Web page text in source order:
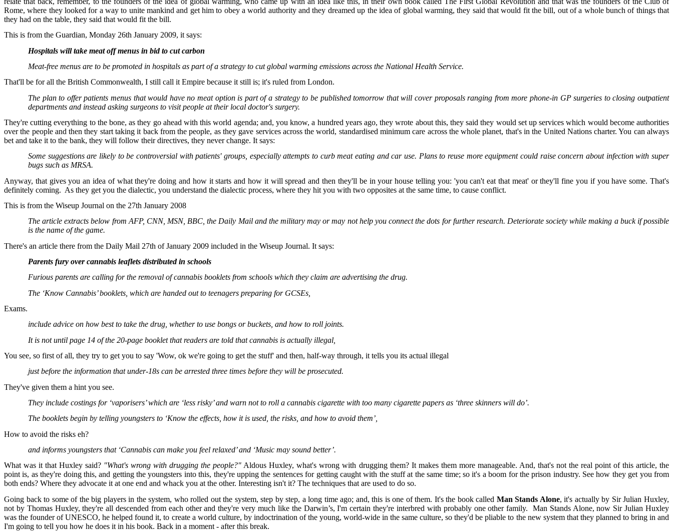
Rome, where they looked for a way to unite mankind and get him to obey a world authority and they dreamed up the idea of global warming, they said that would fit the bill, out of a whole bunch of things that
they had on the table, they said that would fit the bill.
This is from the Guardian, Monday 26th January 2009, it says:
Hospitals will take meat off menus in bid to cut carbon
Meat-free menus are to be promoted in hospitals as part of a strategy to cut global warming emissions across the National Health Service.
That'll be for all the British Commonwealth, I still call it Empire because it still is; it's ruled from London.
The plan to offer patients menus that would have no meat option is part of a strategy to be published tomorrow that will cover proposals ranging from more phone-in GP surgeries to closing outpatient
departments and instead asking surgeons to visit people at their local doctor's surgery.
They're cutting everything to the bone, as they go ahead with this world agenda; and, you know, a hundred years ago, they wrote about this, they said they would set up services which would become authorities
over the people and then they start taking it back from the people, as they gave services across the world, standardised minimum care across the whole planet, that's in the United Nations charter. You can always
bet and take it to the bank, they will follow their directives, they never change. It says:
Some suggestions are likely to be controversial with patients' groups, especially attempts to curb meat eating and car use. Plans to reuse more equipment could raise concern about infection with super
bugs such as MRSA.
Anyway, that gives you an idea of what they're doing and how it starts and how it will spread and then they'll be in your house telling you: 'you can't eat that meat' or they'll fine you if you have some. That's
definitely coming. As they get you the dialectic, you understand the dialectic process, where they hit you with two opposites at the same time, to cause conflict.
This is from the Wiseup Journal on the 27th January 2008
The article extracts below from AFP, CNN, MSN, BBC, the Daily Mail and the military may or may not help you connect the dots for further research. Deteriorate society while making a buck if possible
is the name of the game.
There's an article there from the Daily Mail 27th of January 2009 included in the Wiseup Journal. It says:
Parents fury over cannabis leaflets distributed in schools
Furious parents are calling for the removal of cannabis booklets from schools which they claim are advertising the drug.
The ‘Know Cannabis’ booklets, which are handed out to teenagers preparing for GCSEs,
Exams.
include advice on how best to take the drug, whether to use bongs or buckets, and how to roll joints.
It is not until page 14 of the 20-page booklet that readers are told that cannabis is actually illegal,
You see, so first of all, they try to get you to say 'Wow, ok we're going to get the stuff' and then, half-way through, it tells you its actual illegal
just before the information that under-18s can be arrested three times before they will be prosecuted.
They've given them a hint you see.
They include costings for ‘vaporisers’ which are ‘less risky’ and warn not to roll a cannabis cigarette with too many cigarette papers as ‘three skinners will do’.
The booklets begin by telling youngsters to ‘Know the effects, how it is used, the risks, and how to avoid them’,
How to avoid the risks eh?
and informs youngsters that ‘Cannabis can make you feel relaxed’ and ‘Music may sound better’.
What was it that Huxley said? "What's wrong with drugging the people?" Aldous Huxley, what's wrong with drugging them? It makes them more manageable. And, that's not the real point of this article, the
point is, as they're doing this, and getting the youngsters into this, they're upping the sentences for getting caught with the stuff at the same time; so it's a boom for the prison industry. See how they get you from
both ends? Where they advocate it at one end and whack you at the other. Interesting isn't it? The techniques that are used to do so.
Going back to some of the big players in the system, who rolled out the system, step by step, a long time ago; and, this is one of them. It's the book called Man Stands Alone, it's actually by Sir Julian Huxley,
not by Thomas Huxley, they're all descended from each other and they're very much like the Darwin’s, I'm certain they're interbred with probably one other family. Man Stands Alone, now Sir Julian Huxley
was the founder of UNESCO, he helped found it, to create a world culture, by indoctrination of the young, world-wide in the same culture, so they'd be pliable to the new system that they planned to bring in and
I'm going to tell you how he does it in his book. Back in a moment - after this break.